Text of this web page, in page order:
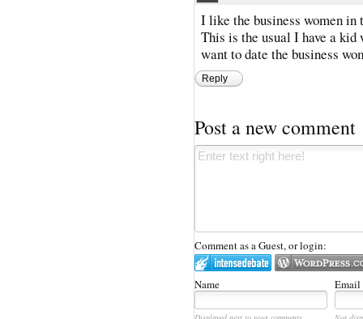
I like the business women in
This is the usual I have a
want to date the business
Reply
Post a new comment
Comment as a Guest, or login:
Name Email